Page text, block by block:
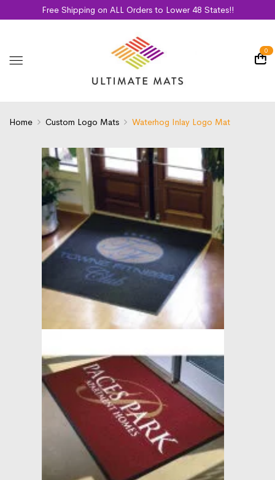
Free Shipping on ALL Orders to Lower 48 States!!
0
Home Custom Logo Mats Waterhog Inlay Logo Mat